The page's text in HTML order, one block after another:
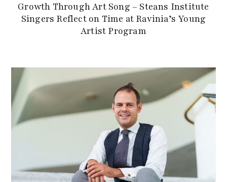
Growth Through Art Song – Steans Institute
Singers Reflect on Time at Ravinia’s Young
Artist Program